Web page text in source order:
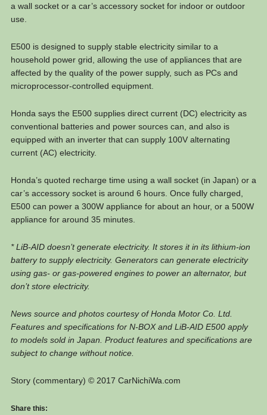
a wall socket or a car’s accessory socket for indoor or outdoor
use.
E500 is designed to supply stable electricity similar to a
household power grid, allowing the use of appliances that are
affected by the quality of the power supply, such as PCs and
microprocessor-controlled equipment.
Honda says the E500 supplies direct current (DC) electricity as
conventional batteries and power sources can, and also is
equipped with an inverter that can supply 100V alternating
current (AC) electricity.
Honda’s quoted recharge time using a wall socket (in Japan) or a
car’s accessory socket is around 6 hours. Once fully charged,
E500 can power a 300W appliance for about an hour, or a 500W
appliance for around 35 minutes.
* LiB-AID doesn’t generate electricity. It stores it in its lithium-ion
battery to supply electricity. Generators can generate electricity
using gas- or gas-powered engines to power an alternator, but
don’t store electricity.
News source and photos courtesy of Honda Motor Co. Ltd.
Features and specifications for N-BOX and LiB-AID E500 apply
to models sold in Japan. Product features and specifications are
subject to change without notice.
Story (commentary) © 2017 CarNichiWa.com
Share this: